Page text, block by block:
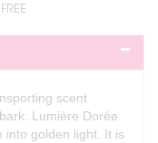
scent
Lumière Dorée
into golden light. It is